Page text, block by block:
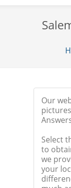
Our
Select
to
we
your